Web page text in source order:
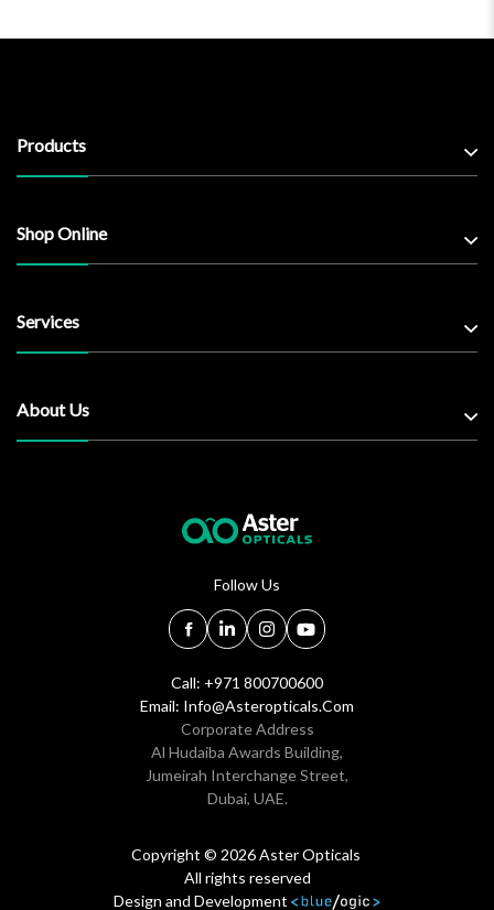
Products
Shop Online
Services
About Us
Follow Us
Call: +971 800700600
Email: Info@asteropticals.com
Corporate Address
Al Hudaiba Awards Building,
Jumeirah Interchange Street,
Dubai, UAE.
Copyright © 2026 Aster Opticals
All rights reserved
Design and Development